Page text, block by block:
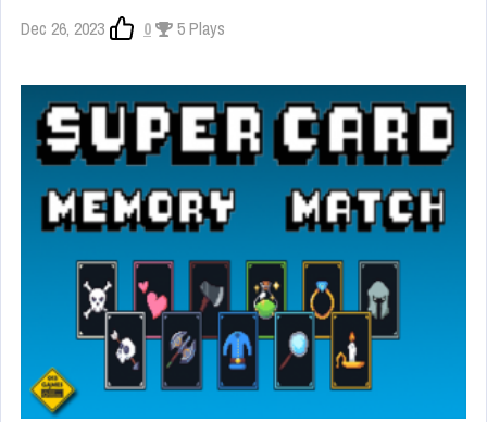
Dec 26, 2023 0 5 Plays